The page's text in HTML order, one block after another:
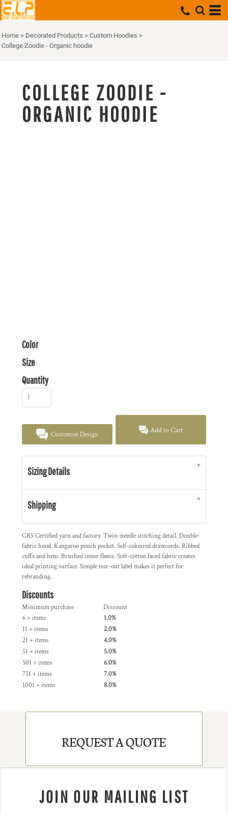
Home > Decorated Products > Custom Hoodies >
College Zoodie - Organic hoodie
COLLEGE ZOODIE -
ORGANIC HOODIE
Color
Size
Quantity
Customize Design Add to Cart
Sizing Details
Shipping
GRS Certified yarn and factory. Twin-needle stitching detail. Double-
fabric hood. Kangaroo pouch pocket. Self-coloured drawcords. Ribbed
cuffs and hem. Brushed inner fleece. Soft-cotton faced fabric creates
ideal printing surface. Simple tear-out label makes it perfect for
rebranding.
Discounts
Minimum purchase
Discount
6 + items
1.0%
11 + items
2.0%
21 + items
4.0%
51 + items
5.0%
501 + items
6.0%
751 + items
7.0%
1001 + items
8.0%
REQUEST A QUOTE
JOIN OUR MAILING LIST